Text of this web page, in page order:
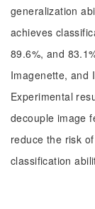
generalization
achieves
89.6%, and
Imagenette, and
Experimental
decouple image
reduce the risk
classification